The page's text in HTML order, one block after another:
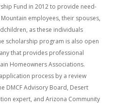
Fund in 2012 to provide need-
employees, their spouses,
as these individuals
scholarship program is also open
that provides professional
Homeowners Associations.
process by a review
DMCF Advisory Board, Desert
expert, and Arizona Community